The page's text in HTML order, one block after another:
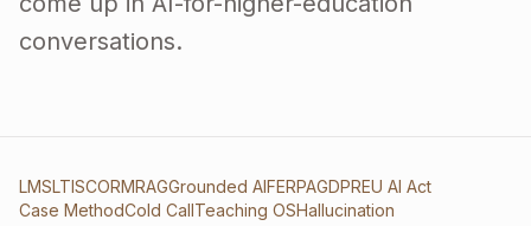
conversations.
LMSLTISCORMRAGGrounded AIFERPAGDPREU AI Act
Case MethodCold CallTeaching OSHallucination